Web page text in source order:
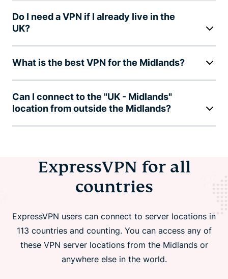
Do I need a VPN if I already live in the
UK?
What is the best VPN for the Midlands?
Can I connect to the "UK - Midlands"
location from outside the Midlands?
ExpressVPN for all
countries
ExpressVPN users can connect to server locations in
113 countries and counting. You can access any of
these VPN server locations from the Midlands or
anywhere else in the world.